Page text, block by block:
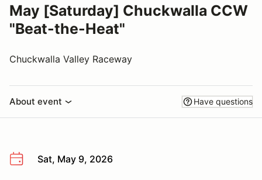
May [Saturday] Chuckwalla CCW
"Beat-the-Heat"
Chuckwalla Valley Raceway
About event Have questions
Sat, May 9, 2026